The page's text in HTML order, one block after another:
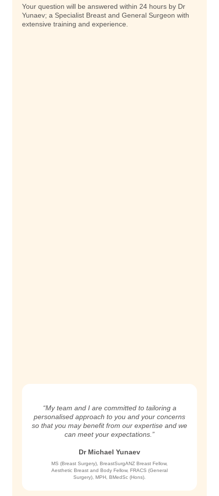
Your question will be answered within 24 hours by Dr
Yunaev; a Specialist Breast and General Surgeon with
extensive training and experience.
“My team and I are committed to tailoring a
personalised approach to you and your concerns
so that you may benefit from our expertise and we
can meet your expectations.”
Dr Michael Yunaev
MS (Breast Surgery), BreastSurgANZ Breast Fellow,
Aesthetic Breast and Body Fellow, FRACS (General
Surgery), MPH, BMedSc (Hons).